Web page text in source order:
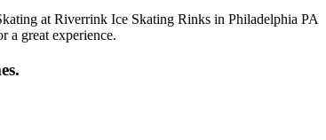
a great experience.